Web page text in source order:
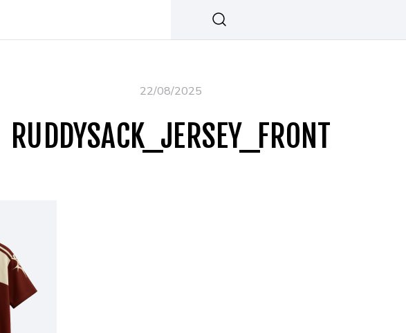
22/08/2025
RUDDYSACK_JERSEY_FRONT